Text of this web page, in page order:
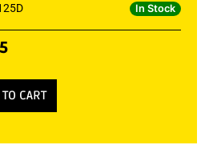
In Stock
CART